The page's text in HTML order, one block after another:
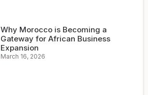
Why Morocco is Becoming a
Gateway for African Business
Expansion
March 16, 2026